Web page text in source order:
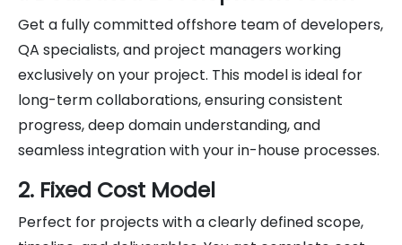
Get a fully committed offshore team of developers,
QA specialists, and project managers working
exclusively on your project. This model is ideal for
long-term collaborations, ensuring consistent
progress, deep domain understanding, and
seamless integration with your in-house processes.
2. Fixed Cost Model
Perfect for projects with a clearly defined scope,